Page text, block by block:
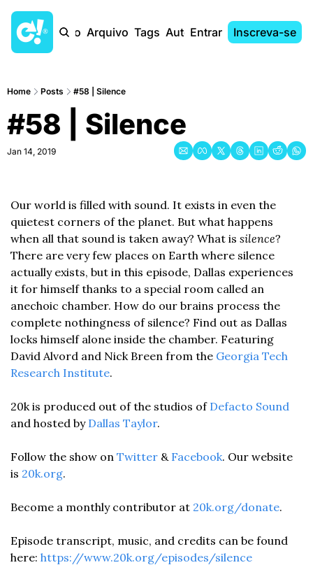
Início Arquivo Tags AutoresEntrar Inscreva-se
Home Posts #58 | Silence
#58 | Silence
Jan 14, 2019
Our world is filled with sound. It exists in even the
quietest corners of the planet. But what happens
when all that sound is taken away? What is silence?
There are very few places on Earth where silence
actually exists, but in this episode, Dallas experiences
it for himself thanks to a special room called an
anechoic chamber. How do our brains process the
complete nothingness of silence? Find out as Dallas
locks himself alone inside the chamber. Featuring
David Alvord and Nick Breen from the Georgia Tech
Research Institute.
20k is produced out of the studios of Defacto Sound
and hosted by Dallas Taylor.
Follow the show on Twitter & Facebook. Our website
is 20k.org.
Become a monthly contributor at 20k.org/donate.
Episode transcript, music, and credits can be found
here: https://www.20k.org/episodes/silence